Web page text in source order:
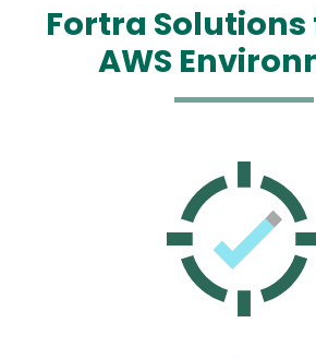
Fortra Solutions
AWS